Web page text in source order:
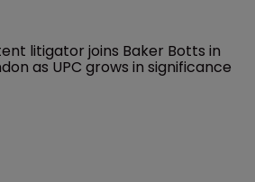
litigator joins Baker Botts in
as UPC grows in significance